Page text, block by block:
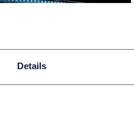
Details